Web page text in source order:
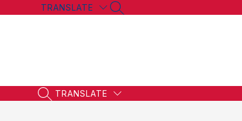
to
TRANSLATE
SEARCH SITE
SEARCH SITE
TRANSLATE